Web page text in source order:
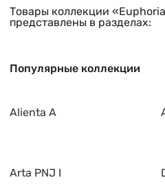
Товары коллекции
представлены в разделах:
Популярные коллекции
Alienta A
Arta PNJ I